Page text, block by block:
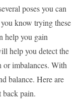
poses you can
know trying these
help you gain
help you detect the
imbalances. With
balance. Here are
back pain.